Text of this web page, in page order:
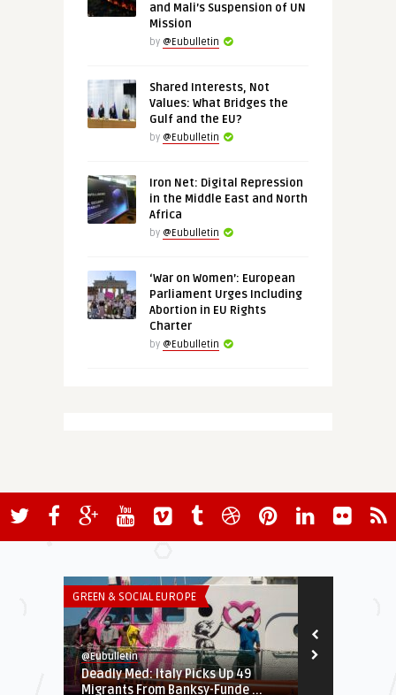
and Mali’s Suspension of UN
Mission
by @Eubulletin
Shared Interests, Not
Values: What Bridges the
Gulf and the EU?
by @Eubulletin
Iron Net: Digital Repression
in the Middle East and North
Africa
by @Eubulletin
‘War on Women’: European
Parliament Urges Including
Abortion in EU Rights
Charter
by @Eubulletin
GREEN & SOCIAL EUROPE
@Eubulletin
Deadly Med: Italy Picks Up 49
Migrants From Banksy-Funde ...